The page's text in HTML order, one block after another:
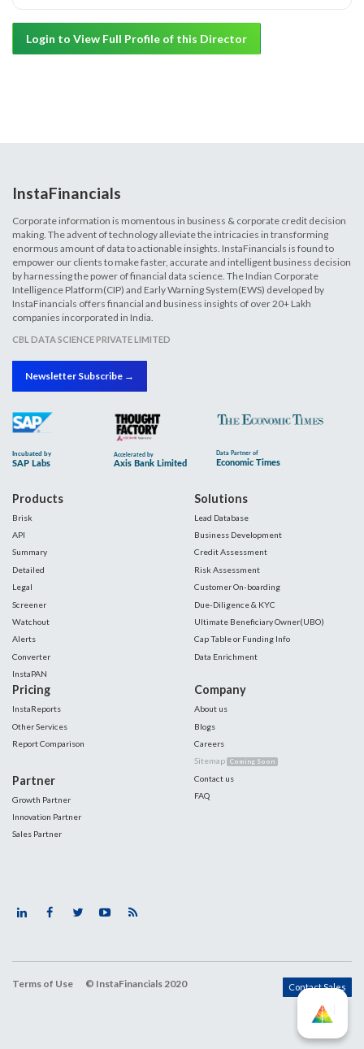
Login to View Full Profile of this Director
InstaFinancials
Corporate information is momentous in business & corporate credit decision
making. The advent of technology alleviate the intricacies in transforming
enormous amount of data to actionable insights. InstaFinancials is found to
empower our clients to make faster, accurate and intelligent business decision
by harnessing the power of financial data science. The Indian Corporate
Intelligence Platform(CIP) and Early Warning System(EWS) developed by
InstaFinancials offers financial and business insights of over 20+ Lakh
companies incorporated in India.
CBL DATA SCIENCE PRIVATE LIMITED
Newsletter Subscribe →
Products
Brisk
API
Summary
Detailed
Legal
Screener
Watchout
Alerts
Converter
InstaPAN
Solutions
Lead Database
Business Development
Credit Assessment
Risk Assessment
Customer On-boarding
Due-Diligence & KYC
Ultimate Beneficiary Owner(UBO)
Cap Table or Funding Info
Data Enrichment
Pricing
InstaReports
Other Services
Report Comparison
Partner
Growth Partner
Innovation Partner
Sales Partner
Company
About us
Blogs
Careers
Sitemap Coming Soon
Contact us
FAQ
Terms of Use © InstaFinancials 2020 Contact Sales